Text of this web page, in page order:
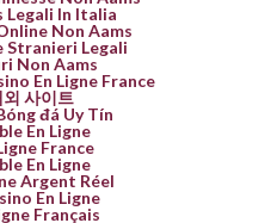
Legali In Italia
Non Aams
Stranieri Legali
Non Aams
En Ligne France
사이트
đá Uy Tín
En Ligne
France
En Ligne
Argent Réel
En Ligne
Français